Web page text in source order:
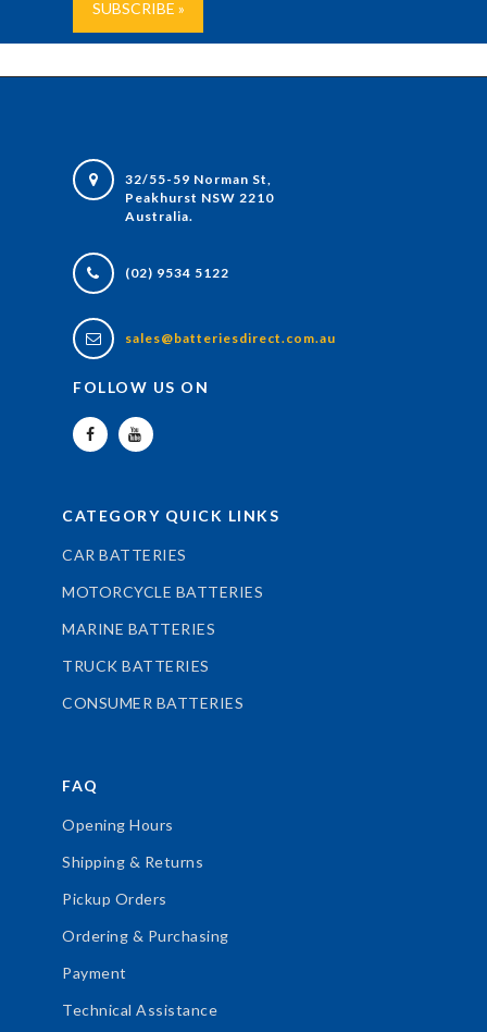
32/55-59 Norman St,
Peakhurst NSW 2210
Australia.
(02) 9534 5122
sales@batteriesdirect.com.au
FOLLOW US ON
CATEGORY QUICK LINKS
CAR BATTERIES
MOTORCYCLE BATTERIES
MARINE BATTERIES
TRUCK BATTERIES
CONSUMER BATTERIES
FAQ
Opening Hours
Shipping & Returns
Pickup Orders
Ordering & Purchasing
Payment
Technical Assistance